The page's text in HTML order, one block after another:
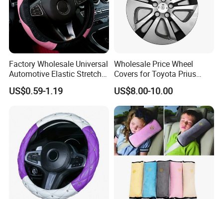
Factory Wholesale Universal
Automotive Elastic Stretch
Steering Wheel Cover
US$0.59-1.19
Wholesale Price Wheel
Covers for Toyota Prius
2016 2017 2018, Support
Bulk Order
US$8.00-10.00